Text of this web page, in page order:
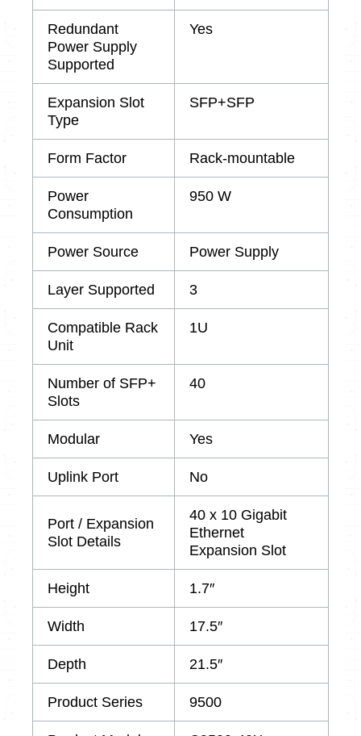
Redundant
Power Supply
Supported
Yes
Expansion Slot
Type
SFP+SFP
Form Factor Rack-mountable
Power
Consumption
950 W
Power Source Power Supply
Layer Supported 3
Compatible Rack
Unit
1U
Number of SFP+
Slots
40
Modular Yes
Uplink Port No
Port / Expansion
Slot Details
40 x 10 Gigabit
Ethernet
Expansion Slot
Height 1.7″
Width 17.5″
Depth 21.5″
Product Series 9500